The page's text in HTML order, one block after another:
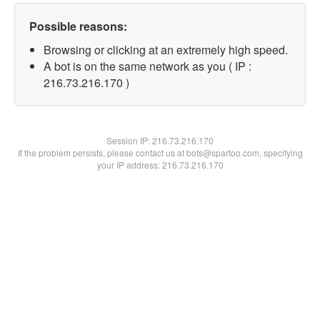
Possible reasons:
Browsing or clicking at an extremely high speed.
A bot is on the same network as you ( IP :
216.73.216.170 )
Session IP:216.73.216.170
If the problem persists, please contact us at bots@spartoo.com, specifying
your IP address: 216.73.216.170